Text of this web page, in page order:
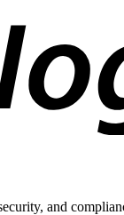
and